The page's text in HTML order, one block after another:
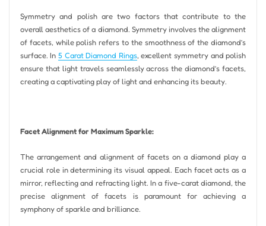
Symmetry and polish are two factors that contribute to the
overall aesthetics of a diamond. Symmetry involves the alignment
of facets, while polish refers to the smoothness of the diamond’s
surface. In5 Carat Diamond Rings, excellent symmetry and polish
ensure that light travels seamlessly across the diamond’s facets,
creating a captivating play of light and enhancing its beauty.
Facet Alignment for Maximum Sparkle:
The arrangement and alignment of facets on a diamond play a
crucial role in determining its visual appeal. Each facet acts as a
mirror, reflecting and refracting light. In a five-carat diamond, the
precise alignment of facets is paramount for achieving a
symphony of sparkle and brilliance.